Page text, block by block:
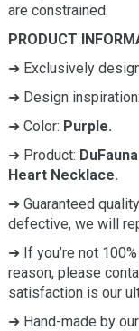
are constrained.
PRODUCT
➜ Exclusively
➜ Design inspiration:
➜ Color: Purple.
➜ Product:
Heart Necklace.
➜ Guaranteed
defective, we will
➜ If you’re not
reason, please
satisfaction is our
➜ Hand-made by